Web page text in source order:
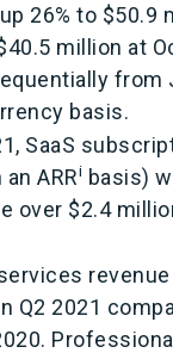
26% to $50.9
million at
from
basis.
SaaS
ARRi basis)
over $2.4
revenue
Q2 2021